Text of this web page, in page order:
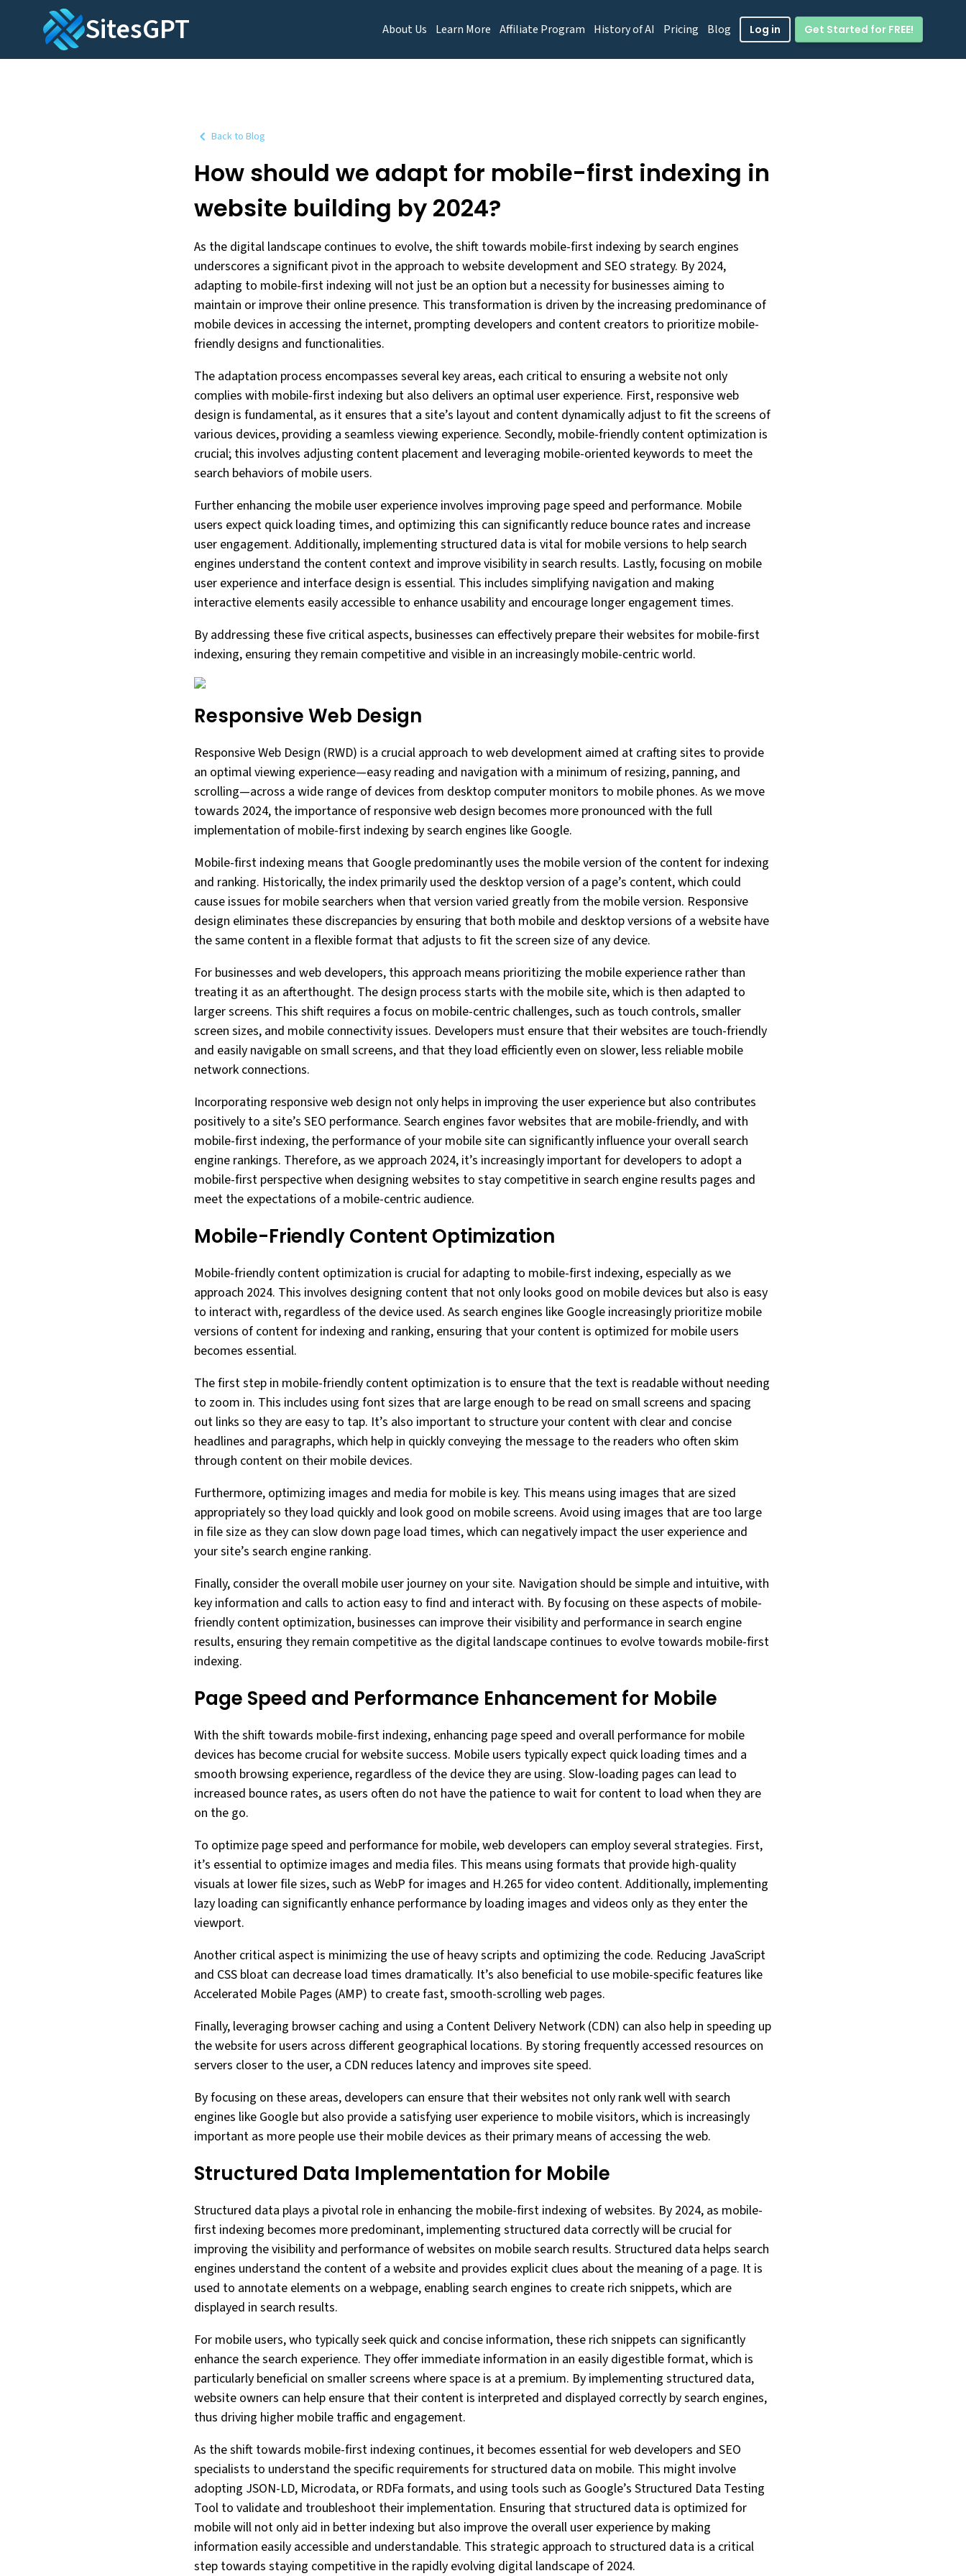
SitesGPT About Us Learn More Affiliate Program History of AI Pricing Blog Log in Get Started for FREE!
Back to Blog
How should we adapt for mobile-first indexing in
website building by 2024?
As the digital landscape continues to evolve, the shift towards mobile-first indexing by search engines
underscores a significant pivot in the approach to website development and SEO strategy. By 2024,
adapting to mobile-first indexing will not just be an option but a necessity for businesses aiming to
maintain or improve their online presence. This transformation is driven by the increasing predominance of
mobile devices in accessing the internet, prompting developers and content creators to prioritize mobile-
friendly designs and functionalities.
The adaptation process encompasses several key areas, each critical to ensuring a website not only
complies with mobile-first indexing but also delivers an optimal user experience. First, responsive web
design is fundamental, as it ensures that a site’s layout and content dynamically adjust to fit the screens of
various devices, providing a seamless viewing experience. Secondly, mobile-friendly content optimization is
crucial; this involves adjusting content placement and leveraging mobile-oriented keywords to meet the
search behaviors of mobile users.
Further enhancing the mobile user experience involves improving page speed and performance. Mobile
users expect quick loading times, and optimizing this can significantly reduce bounce rates and increase
user engagement. Additionally, implementing structured data is vital for mobile versions to help search
engines understand the content context and improve visibility in search results. Lastly, focusing on mobile
user experience and interface design is essential. This includes simplifying navigation and making
interactive elements easily accessible to enhance usability and encourage longer engagement times.
By addressing these five critical aspects, businesses can effectively prepare their websites for mobile-first
indexing, ensuring they remain competitive and visible in an increasingly mobile-centric world.
Responsive Web Design
Responsive Web Design (RWD) is a crucial approach to web development aimed at crafting sites to provide
an optimal viewing experience—easy reading and navigation with a minimum of resizing, panning, and
scrolling—across a wide range of devices from desktop computer monitors to mobile phones. As we move
towards 2024, the importance of responsive web design becomes more pronounced with the full
implementation of mobile-first indexing by search engines like Google.
Mobile-first indexing means that Google predominantly uses the mobile version of the content for indexing
and ranking. Historically, the index primarily used the desktop version of a page’s content, which could
cause issues for mobile searchers when that version varied greatly from the mobile version. Responsive
design eliminates these discrepancies by ensuring that both mobile and desktop versions of a website have
the same content in a flexible format that adjusts to fit the screen size of any device.
For businesses and web developers, this approach means prioritizing the mobile experience rather than
treating it as an afterthought. The design process starts with the mobile site, which is then adapted to
larger screens. This shift requires a focus on mobile-centric challenges, such as touch controls, smaller
screen sizes, and mobile connectivity issues. Developers must ensure that their websites are touch-friendly
and easily navigable on small screens, and that they load efficiently even on slower, less reliable mobile
network connections.
Incorporating responsive web design not only helps in improving the user experience but also contributes
positively to a site’s SEO performance. Search engines favor websites that are mobile-friendly, and with
mobile-first indexing, the performance of your mobile site can significantly influence your overall search
engine rankings. Therefore, as we approach 2024, it’s increasingly important for developers to adopt a
mobile-first perspective when designing websites to stay competitive in search engine results pages and
meet the expectations of a mobile-centric audience.
Mobile-Friendly Content Optimization
Mobile-friendly content optimization is crucial for adapting to mobile-first indexing, especially as we
approach 2024. This involves designing content that not only looks good on mobile devices but also is easy
to interact with, regardless of the device used. As search engines like Google increasingly prioritize mobile
versions of content for indexing and ranking, ensuring that your content is optimized for mobile users
becomes essential.
The first step in mobile-friendly content optimization is to ensure that the text is readable without needing
to zoom in. This includes using font sizes that are large enough to be read on small screens and spacing
out links so they are easy to tap. It’s also important to structure your content with clear and concise
headlines and paragraphs, which help in quickly conveying the message to the readers who often skim
through content on their mobile devices.
Furthermore, optimizing images and media for mobile is key. This means using images that are sized
appropriately so they load quickly and look good on mobile screens. Avoid using images that are too large
in file size as they can slow down page load times, which can negatively impact the user experience and
your site’s search engine ranking.
Finally, consider the overall mobile user journey on your site. Navigation should be simple and intuitive, with
key information and calls to action easy to find and interact with. By focusing on these aspects of mobile-
friendly content optimization, businesses can improve their visibility and performance in search engine
results, ensuring they remain competitive as the digital landscape continues to evolve towards mobile-first
indexing.
Page Speed and Performance Enhancement for Mobile
With the shift towards mobile-first indexing, enhancing page speed and overall performance for mobile
devices has become crucial for website success. Mobile users typically expect quick loading times and a
smooth browsing experience, regardless of the device they are using. Slow-loading pages can lead to
increased bounce rates, as users often do not have the patience to wait for content to load when they are
on the go.
To optimize page speed and performance for mobile, web developers can employ several strategies. First,
it’s essential to optimize images and media files. This means using formats that provide high-quality
visuals at lower file sizes, such as WebP for images and H.265 for video content. Additionally, implementing
lazy loading can significantly enhance performance by loading images and videos only as they enter the
viewport.
Another critical aspect is minimizing the use of heavy scripts and optimizing the code. Reducing JavaScript
and CSS bloat can decrease load times dramatically. It’s also beneficial to use mobile-specific features like
Accelerated Mobile Pages (AMP) to create fast, smooth-scrolling web pages.
Finally, leveraging browser caching and using a Content Delivery Network (CDN) can also help in speeding up
the website for users across different geographical locations. By storing frequently accessed resources on
servers closer to the user, a CDN reduces latency and improves site speed.
By focusing on these areas, developers can ensure that their websites not only rank well with search
engines like Google but also provide a satisfying user experience to mobile visitors, which is increasingly
important as more people use their mobile devices as their primary means of accessing the web.
Structured Data Implementation for Mobile
Structured data plays a pivotal role in enhancing the mobile-first indexing of websites. By 2024, as mobile-
first indexing becomes more predominant, implementing structured data correctly will be crucial for
improving the visibility and performance of websites on mobile search results. Structured data helps search
engines understand the content of a website and provides explicit clues about the meaning of a page. It is
used to annotate elements on a webpage, enabling search engines to create rich snippets, which are
displayed in search results.
For mobile users, who typically seek quick and concise information, these rich snippets can significantly
enhance the search experience. They offer immediate information in an easily digestible format, which is
particularly beneficial on smaller screens where space is at a premium. By implementing structured data,
website owners can help ensure that their content is interpreted and displayed correctly by search engines,
thus driving higher mobile traffic and engagement.
As the shift towards mobile-first indexing continues, it becomes essential for web developers and SEO
specialists to understand the specific requirements for structured data on mobile. This might involve
adopting JSON-LD, Microdata, or RDFa formats, and using tools such as Google’s Structured Data Testing
Tool to validate and troubleshoot their implementation. Ensuring that structured data is optimized for
mobile will not only aid in better indexing but also improve the overall user experience by making
information easily accessible and understandable. This strategic approach to structured data is a critical
step towards staying competitive in the rapidly evolving digital landscape of 2024.